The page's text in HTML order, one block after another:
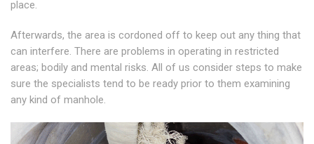
place.
Afterwards, the area is cordoned off to keep out any thing that
can interfere. There are problems in operating in restricted
areas; bodily and mental risks. All of us consider steps to make
sure the specialists tend to be ready prior to them examining
any kind of manhole.